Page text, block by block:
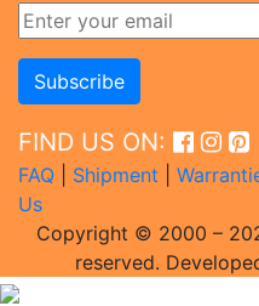
FIND US ON:
FAQ Shipment
Us
Copyright © 2000 –
reserved.